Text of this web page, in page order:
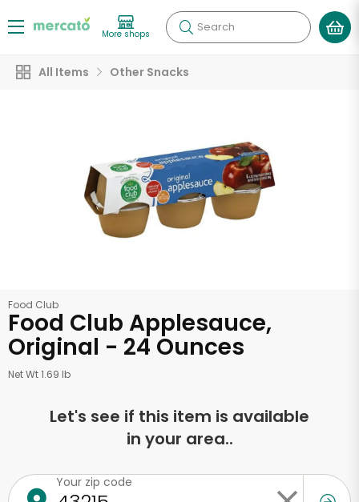
More shops Search
All Items Other Snacks
Food Club
Food Club Applesauce,
Original - 24 Ounces
Net Wt 1.69 lb
Let's see if this item is available
in your area..
Your zip code